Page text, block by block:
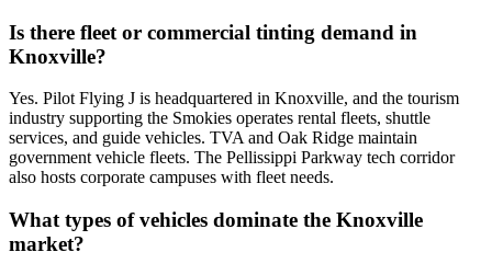
Is there fleet or commercial tinting demand in
Knoxville?
Yes. Pilot Flying J is headquartered in Knoxville, and the tourism
industry supporting the Smokies operates rental fleets, shuttle
services, and guide vehicles. TVA and Oak Ridge maintain
government vehicle fleets. The Pellissippi Parkway tech corridor
also hosts corporate campuses with fleet needs.
What types of vehicles dominate the Knoxville
market?